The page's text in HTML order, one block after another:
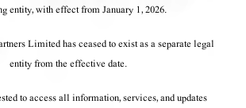
entity, with effect from January 1, 2026.
Limited has ceased to exist as a separate legal
entity from the effective date.
to access all information, services, and updates